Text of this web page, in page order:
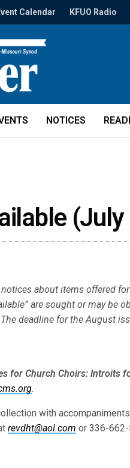
Calendar KFUO Radio
NOTICES
about items offered
are sought or may
deadline for the August
for Church Choirs: Introits
.
with
revdht@aol.com or 336-